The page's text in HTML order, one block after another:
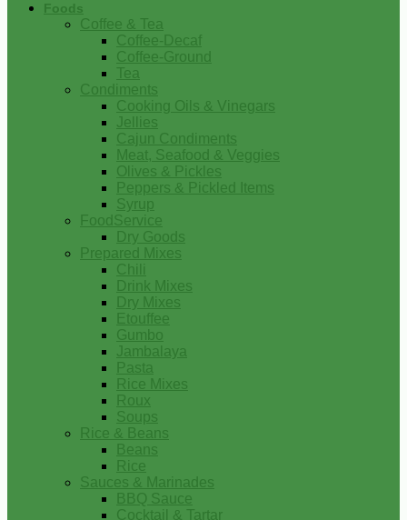
Foods
Coffee & Tea
Coffee-Decaf
Coffee-Ground
Tea
Condiments
Cooking Oils & Vinegars
Jellies
Cajun Condiments
Meat, Seafood & Veggies
Olives & Pickles
Peppers & Pickled Items
Syrup
FoodService
Dry Goods
Prepared Mixes
Chili
Drink Mixes
Dry Mixes
Etouffee
Gumbo
Jambalaya
Pasta
Rice Mixes
Roux
Soups
Rice & Beans
Beans
Rice
Sauces & Marinades
BBQ Sauce
Cocktail & Tartar